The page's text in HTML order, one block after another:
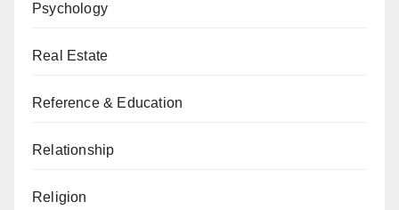
Psychology
Real Estate
Reference & Education
Relationship
Religion